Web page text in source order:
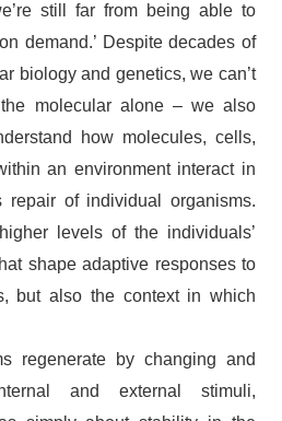
still far from being able to
demand.’ Despite decades of
biology and genetics, we can’t
molecular alone – we also
how molecules, cells,
an environment interact in
repair of individual organisms.
levels of the individuals’
shape adaptive responses to
but also the context in which
regenerate by changing and
and external stimuli,